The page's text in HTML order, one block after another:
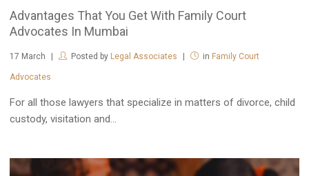
Advantages That You Get With Family Court
Advocates In Mumbai
17 March Posted by Legal Associates in Family Court
Advocates
For all those lawyers that specialize in matters of divorce, child
custody, visitation and...